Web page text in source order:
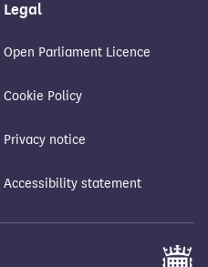
Legal
Open Parliament Licence
Cookie Policy
Privacy notice
Accessibility statement